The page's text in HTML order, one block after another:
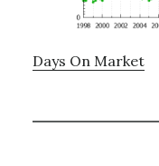
Days On Market